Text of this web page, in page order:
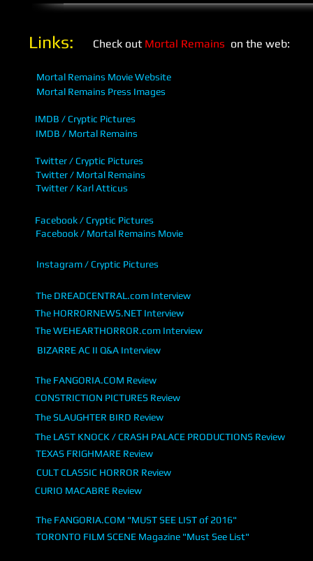
​Links: Check out Mortal Remains on the web:
Mortal Remains Movie Website
Mortal Remains Press Images
IMDB / Cryptic Pictures
IMDB / Mortal Remains
Twitter / Cryptic Pictures
Twitter / Mortal Remains
Twitter / Karl Atticus
Facebook / Cryptic Pictures
Facebook / Mortal Remains Movie
Instagram / Cryptic Pictures
The DREADCENTRAL.com Interview
The HORRORNEWS.NET Interview
The WEHEARTHORROR.com Interview
BIZARRE AC II Q&A Interview
The FANGORIA.COM Review
CONSTRICTION PICTURES Review
The SLAUGHTER BIRD Review
The LAST KNOCK / CRASH PALACE PRODUCTIONS Review
TEXAS FRIGHMARE Review
CULT CLASSIC HORROR Review
CURIO MACABRE Review
The FANGORIA.COM "MUST SEE LIST of 2016"
TORONTO FILM SCENE Magazine "Must See List"